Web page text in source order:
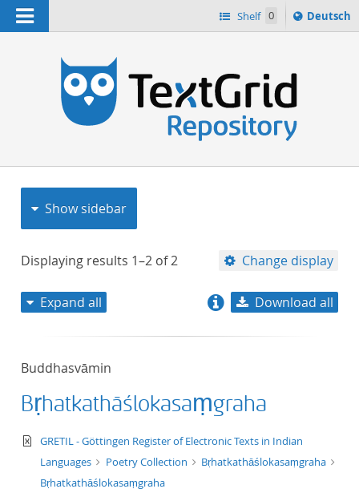
Navigation Shelf 0
Sprache
ï¿½ndern
Deutsch
Show sidebar
Displaying results 1–2 of2 Change display
title descending
format ascending
Expand all Download all
Buddhasvāmin
Bṛhatkathāślokasaṃgraha
text/xml
GRETIL - Göttingen Register of Electronic Texts in Indian
Languages
Poetry Collection
Bṛhatkathāślokasaṃgraha
Bṛhatkathāślokasaṃgraha